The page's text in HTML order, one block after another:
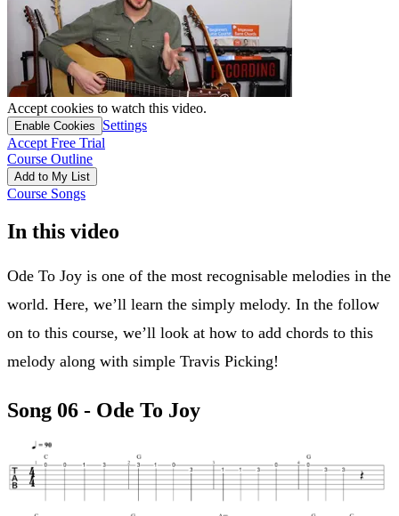
Accept cookies to watch this video.
Enable Cookies
Settings
Accept Free Trial
Course Outline
Add to My List
Course Songs
In this video
Ode To Joy is one of the most recognisable melodies in the
world. Here, we’ll learn the simply melody. In the follow
on to this course, we’ll look at how to add chords to this
melody along with simple Travis Picking!
Song 06 - Ode To Joy